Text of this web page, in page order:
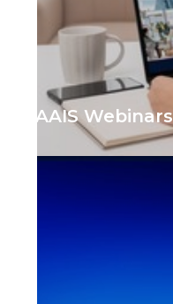
AAIS Webinars